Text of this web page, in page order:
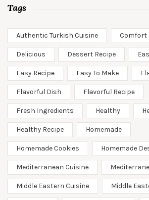
Tags
Authentic Turkish Cuisine Comfort
Delicious Dessert Recipe
Easy Recipe Easy To Make
Flavorful Dish Flavorful Recipe
Fresh Ingredients Healthy
Healthy Recipe Homemade
Homemade Cookies Homemade
Mediterranean Cuisine
Middle Eastern Cuisine Middle